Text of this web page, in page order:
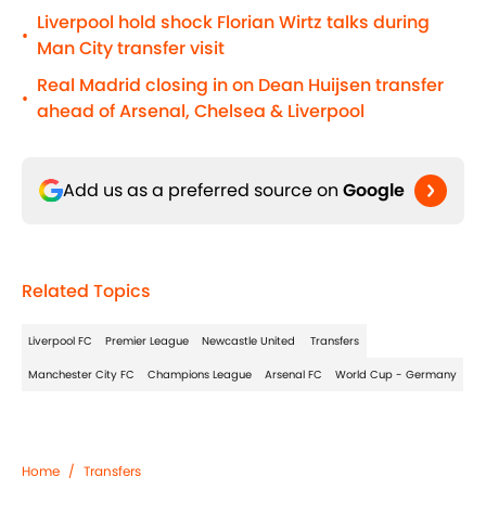
•
Liverpool hold shock Florian Wirtz talks during
Man City transfer visit
•
Real Madrid closing in on Dean Huijsen transfer
ahead of Arsenal, Chelsea & Liverpool
Add us as a preferred source on Google
Related Topics
Liverpool FC Premier League Newcastle United Transfers
Manchester City FC Champions League Arsenal FC World Cup - Germany
Home / Transfers